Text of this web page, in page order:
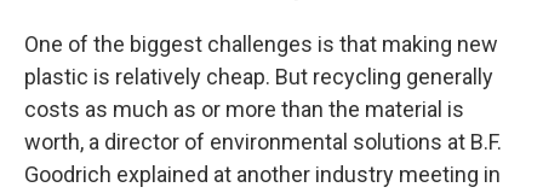
One of the biggest challenges is that making new
plastic is relatively cheap. But recycling generally
costs as much as or more than the material is
worth, a director of environmental solutions at B.F.
Goodrich explained at another industry meeting in